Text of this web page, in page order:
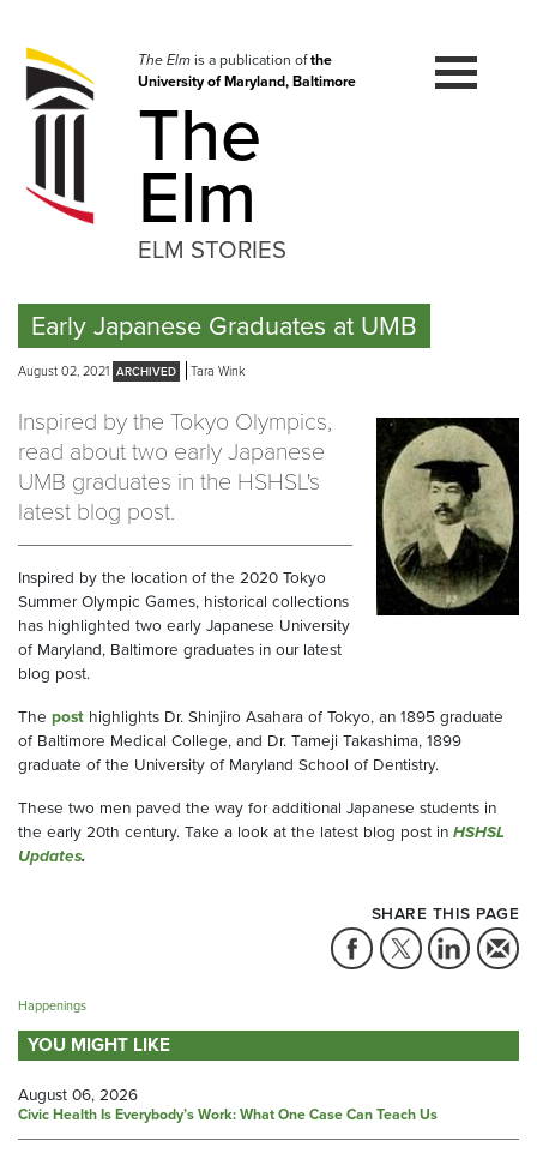
navigation
Skip
to
The Elmis a publication ofthe
University of Maryland, Baltimore
The
Elm
ELM STORIES
Early Japanese Graduates at UMB
August 02, 2021 Tara Wink
Inspired by the Tokyo Olympics,
read about two early Japanese
UMB graduates in the HSHSL's
latest blog post.
Inspired by the location of the 2020 Tokyo
Summer Olympic Games, historical collections
has highlighted two early Japanese University
of Maryland, Baltimore graduates in our latest
blog post.
The post highlights Dr. Shinjiro Asahara of Tokyo, an 1895 graduate
of Baltimore Medical College, and Dr. Tameji Takashima, 1899
graduate of the University of Maryland School of Dentistry.
These two men paved the way for additional Japanese students in
the early 20th century. Take a look at the latest blog post in HSHSL
Updates.
SHARE THIS PAGE
Happenings
YOU MIGHT LIKE
August 06, 2026
Civic Health Is Everybody’s Work: What One Case Can Teach Us